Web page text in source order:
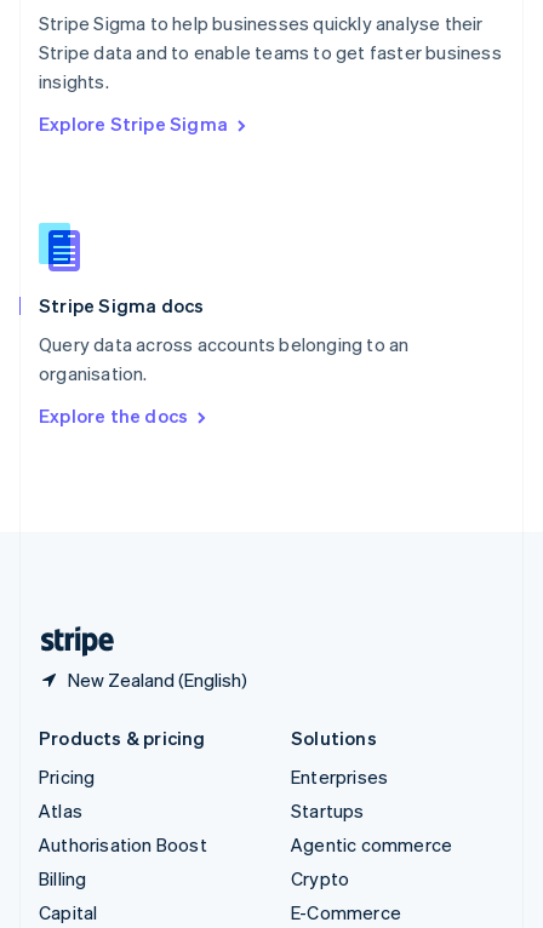
Stripe Sigma to help businesses quickly analyse their
Stripe data and to enable teams to get faster business
insights.
Explore Stripe Sigma
Stripe Sigma docs
Query data across accounts belonging to an
organisation.
Explore the docs
New Zealand (English)
English
Portugal
Português
English
English
Slovenia
Spain
Sweden
SvenskaEnglish
DeutschFrançais Italiano
Products & pricing
Pricing
Atlas
Authorisation Boost
Billing
Capital
Solutions
Enterprises
Startups
Agentic commerce
Crypto
E-Commerce